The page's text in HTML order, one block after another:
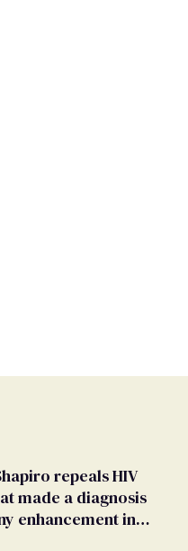
repeals HIV
made a diagnosis
enhancement in